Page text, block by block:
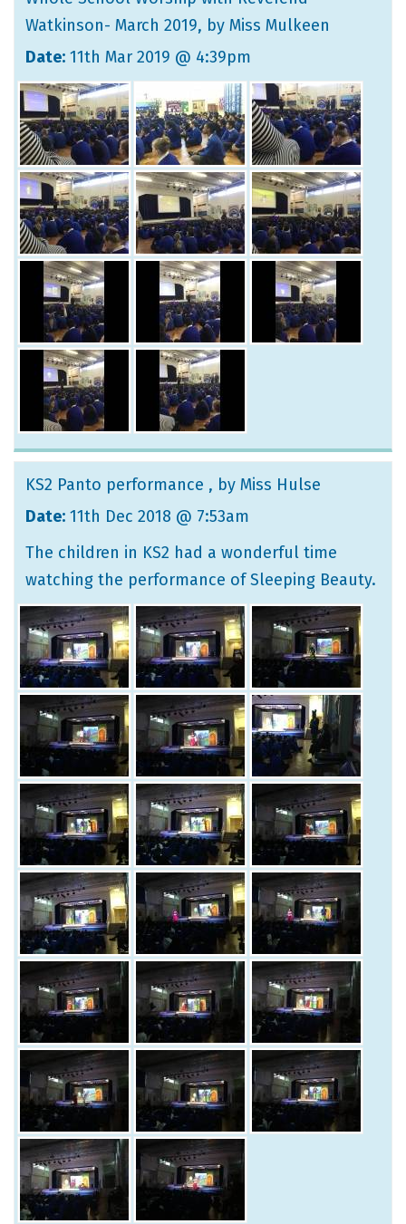
Watkinson- March 2019, by Miss Mulkeen
Date: 11th Mar 2019 @ 4:39pm
KS2 Panto performance , by Miss Hulse
Date: 11th Dec 2018 @ 7:53am
The children in KS2 had a wonderful time
watching the performance of Sleeping Beauty.